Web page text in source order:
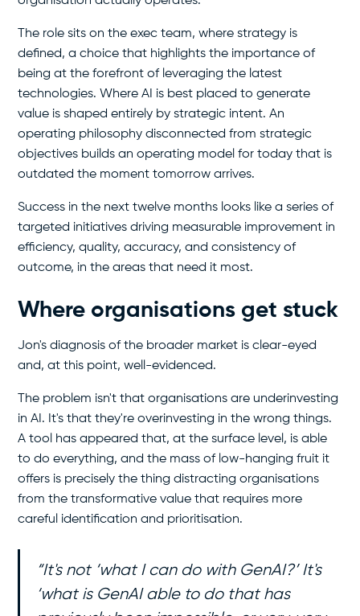
The role sits on the exec team, where strategy is
defined, a choice that highlights the importance of
being at the forefront of leveraging the latest
technologies. Where AI is best placed to generate
value is shaped entirely by strategic intent. An
operating philosophy disconnected from strategic
objectives builds an operating model for today that is
outdated the moment tomorrow arrives.
Success in the next twelve months looks like a series of
targeted initiatives driving measurable improvement in
efficiency, quality, accuracy, and consistency of
outcome, in the areas that need it most.
Where organisations get stuck
Jon's diagnosis of the broader market is clear-eyed
and, at this point, well-evidenced.
The problem isn't that organisations are underinvesting
in AI. It's that they're overinvesting in the wrong things.
A tool has appeared that, at the surface level, is able
to do everything, and the mass of low-hanging fruit it
offers is precisely the thing distracting organisations
from the transformative value that requires more
careful identification and prioritisation.
“It's not ‘what I can do with GenAI?’ It's
‘what is GenAI able to do that has